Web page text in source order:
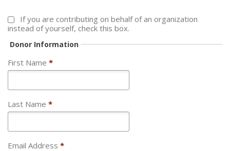
If you are contributing on behalf of an organization
instead of yourself, check this box.
Donor Information
First Name *
Last Name *
Email Address *